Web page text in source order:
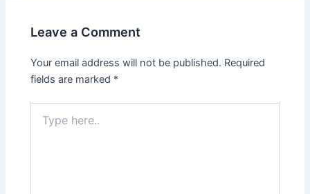
Leave a Comment
Your email address will not be published. Required
fields are marked *
here..